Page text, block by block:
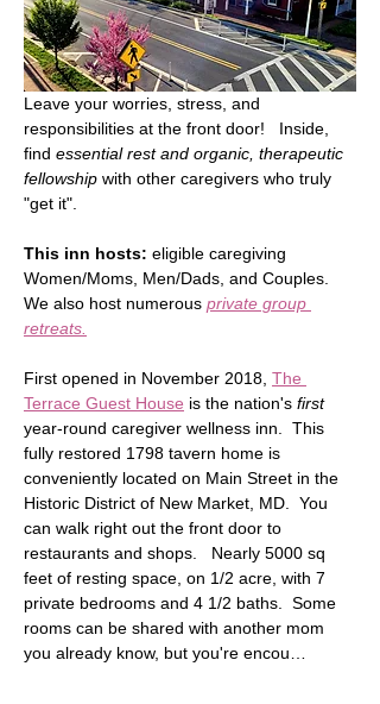
Leave your worries, stress, and
responsibilities at the front door!   Inside,
find essential rest and organic, therapeutic
fellowship with other caregivers who truly
"get it".
This inn hosts: eligible caregiving
Women/Moms, Men/Dads, and Couples.
We also host numerous private group
retreats.
First opened in November 2018, The
Terrace Guest House is the nation's first
year-round caregiver wellness inn.  This
fully restored 1798 tavern home is
conveniently located on Main Street in the
Historic District of New Market, MD.  You
can walk right out the front door to
restaurants and shops.   Nearly 5000 sq
feet of resting space, on 1/2 acre, with 7
private bedrooms and 4 1/2 baths.  Some
rooms can be shared with another mom
you already know, but you're encou…